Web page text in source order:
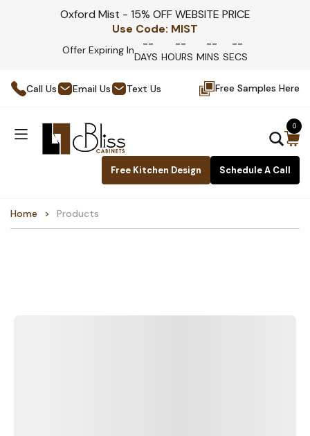
Oxford Mist - 15% OFF WEBSITE PRICE
Use Code: MIST
Offer Expiring In --
DAYS
--
HOURS
--
MINS
--
SECS
Call Us Email Us Text Us Free Samples Here
Free Kitchen Design Schedule A Call
0
Home Products